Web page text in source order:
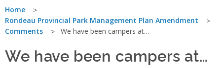
You
are
here
Home
Rondeau Provincial Park Management Plan Amendment
Comments
We have been campers at…
We have been campers at…